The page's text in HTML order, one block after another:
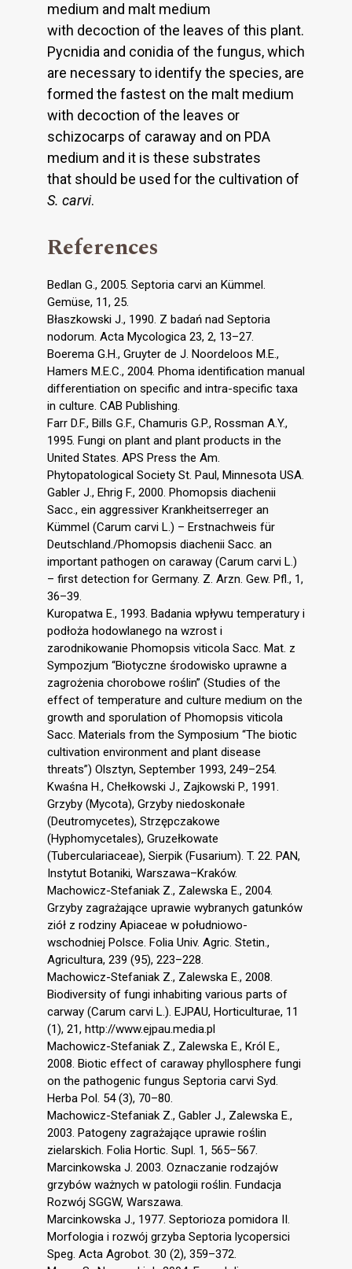
medium and malt medium
with decoction of the leaves of this plant.
Pycnidia and conidia of the fungus, which
are necessary to identify the species, are
formed the fastest on the malt medium
with decoction of the leaves or
schizocarps of caraway and on PDA
medium and it is these substrates
that should be used for the cultivation of
S. carvi.
References
Bedlan G., 2005. Septoria carvi an Kümmel.
Gemüse, 11, 25.
Błaszkowski J., 1990. Z badań nad Septoria
nodorum. Acta Mycologica 23, 2, 13–27.
Boerema G.H., Gruyter de J. Noordeloos M.E.,
Hamers M.E.C., 2004. Phoma identification manual
differentiation on specific and intra-specific taxa
in culture. CAB Publishing.
Farr D.F., Bills G.F., Chamuris G.P., Rossman A.Y.,
1995. Fungi on plant and plant products in the
United States. APS Press the Am.
Phytopatological Society St. Paul, Minnesota USA.
Gabler J., Ehrig F., 2000. Phomopsis diachenii
Sacc., ein aggressiver Krankheitserreger an
Kümmel (Carum carvi L.) – Erstnachweis für
Deutschland./Phomopsis diachenii Sacc. an
important pathogen on caraway (Carum carvi L.)
– first detection for Germany. Z. Arzn. Gew. Pfl., 1,
36–39.
Kuropatwa E., 1993. Badania wpływu temperatury i
podłoża hodowlanego na wzrost i
zarodnikowanie Phomopsis viticola Sacc. Mat. z
Sympozjum “Biotyczne środowisko uprawne a
zagrożenia chorobowe roślin” (Studies of the
effect of temperature and culture medium on the
growth and sporulation of Phomopsis viticola
Sacc. Materials from the Symposium “The biotic
cultivation environment and plant disease
threats”) Olsztyn, September 1993, 249–254.
Kwaśna H., Chełkowski J., Zajkowski P., 1991.
Grzyby (Mycota), Grzyby niedoskonałe
(Deutromycetes), Strzępczakowe
(Hyphomycetales), Gruzełkowate
(Tuberculariaceae), Sierpik (Fusarium). T. 22. PAN,
Instytut Botaniki, Warszawa–Kraków.
Machowicz-Stefaniak Z., Zalewska E., 2004.
Grzyby zagrażające uprawie wybranych gatunków
ziół z rodziny Apiaceae w południowo-
wschodniej Polsce. Folia Univ. Agric. Stetin.,
Agricultura, 239 (95), 223–228.
Machowicz-Stefaniak Z., Zalewska E., 2008.
Biodiversity of fungi inhabiting various parts of
carway (Carum carvi L.). EJPAU, Horticulturae, 11
(1), 21, http://www.ejpau.media.pl
Machowicz-Stefaniak Z., Zalewska E., Król E.,
2008. Biotic effect of caraway phyllosphere fungi
on the pathogenic fungus Septoria carvi Syd.
Herba Pol. 54 (3), 70–80.
Machowicz-Stefaniak Z., Gabler J., Zalewska E.,
2003. Patogeny zagrażające uprawie roślin
zielarskich. Folia Hortic. Supl. 1, 565–567.
Marcinkowska J. 2003. Oznaczanie rodzajów
grzybów ważnych w patologii roślin. Fundacja
Rozwój SGGW, Warszawa.
Marcinkowska J., 1977. Septorioza pomidora II.
Morfologia i rozwój grzyba Septoria lycopersici
Speg. Acta Agrobot. 30 (2), 359–372.